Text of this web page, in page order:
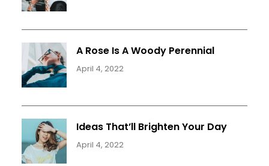
A Rose Is A Woody Perennial
April 4, 2022
Ideas That’ll Brighten Your Day
April 4, 2022